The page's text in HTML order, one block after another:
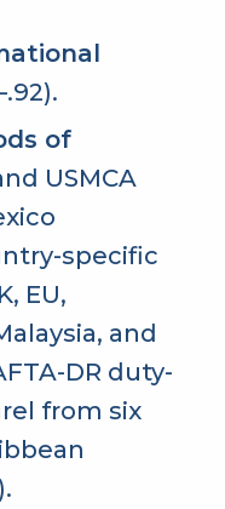
of
USMCA
specific
EU,
and
DR duty-
from six